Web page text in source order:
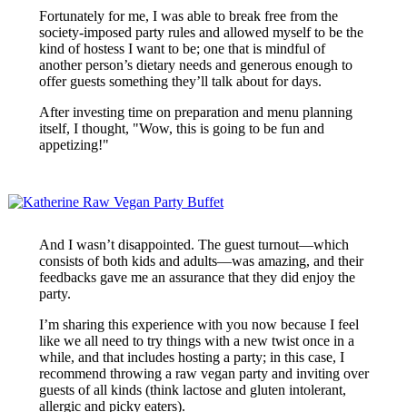
Fortunately for me, I was able to break free from the
society-imposed party rules and allowed myself to be the
kind of hostess I want to be; one that is mindful of
another person’s dietary needs and generous enough to
offer guests something they’ll talk about for days.
After investing time on preparation and menu planning
itself, I thought, "Wow, this is going to be fun and
appetizing!"
And I wasn’t disappointed. The guest turnout—which
consists of both kids and adults—was amazing, and their
feedbacks gave me an assurance that they did enjoy the
party.
I’m sharing this experience with you now because I feel
like we all need to try things with a new twist once in a
while, and that includes hosting a party; in this case, I
recommend throwing a raw vegan party and inviting over
guests of all kinds (think lactose and gluten intolerant,
allergic and picky eaters).